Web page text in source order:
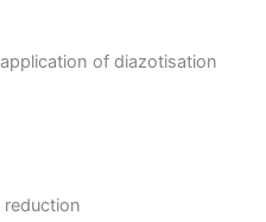
of diazotisation